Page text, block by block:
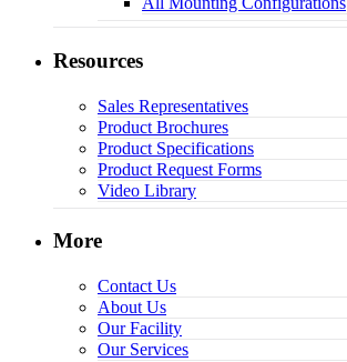
Resources
Sales Representatives
Product Brochures
Product Specifications
Product Request Forms
Video Library
More
Contact Us
About Us
Our Facility
Our Services